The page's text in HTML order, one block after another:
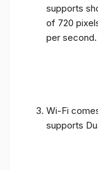
supports
of 720
per second.
Wi-Fi
supports